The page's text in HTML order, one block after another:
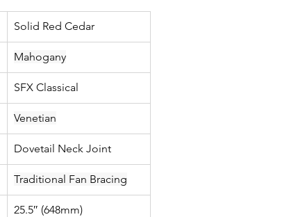
Solid Red Cedar
Mahogany
SFX Classical
Venetian
Dovetail Neck Joint
Traditional Fan Bracing
25.5″ (648mm)